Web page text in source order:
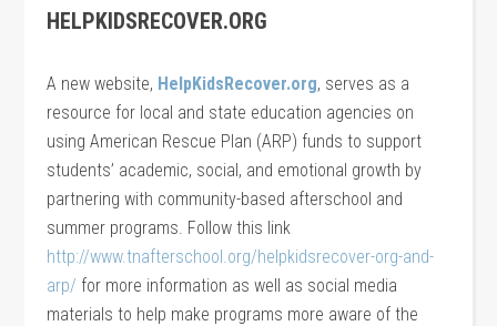
HELPKIDSRECOVER.ORG
A new website, HelpKidsRecover.org, serves as a
resource for local and state education agencies on
using American Rescue Plan (ARP) funds to support
students’ academic, social, and emotional growth by
partnering with community-based afterschool and
summer programs. Follow this link
http://www.tnafterschool.org/helpkidsrecover-org-and-
arp/ for more information as well as social media
materials to help make programs more aware of the